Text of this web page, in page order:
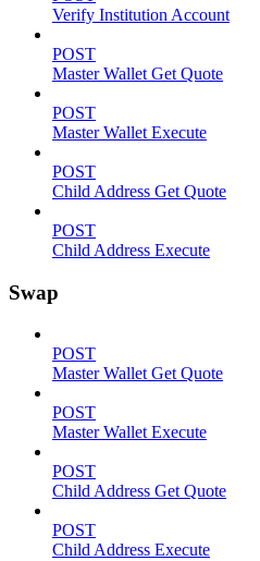
Verify Institution Account
POST
Master Wallet Get Quote
POST
Master Wallet Execute
POST
Child Address Get Quote
POST
Child Address Execute
Swap
POST
Master Wallet Get Quote
POST
Master Wallet Execute
POST
Child Address Get Quote
POST
Child Address Execute